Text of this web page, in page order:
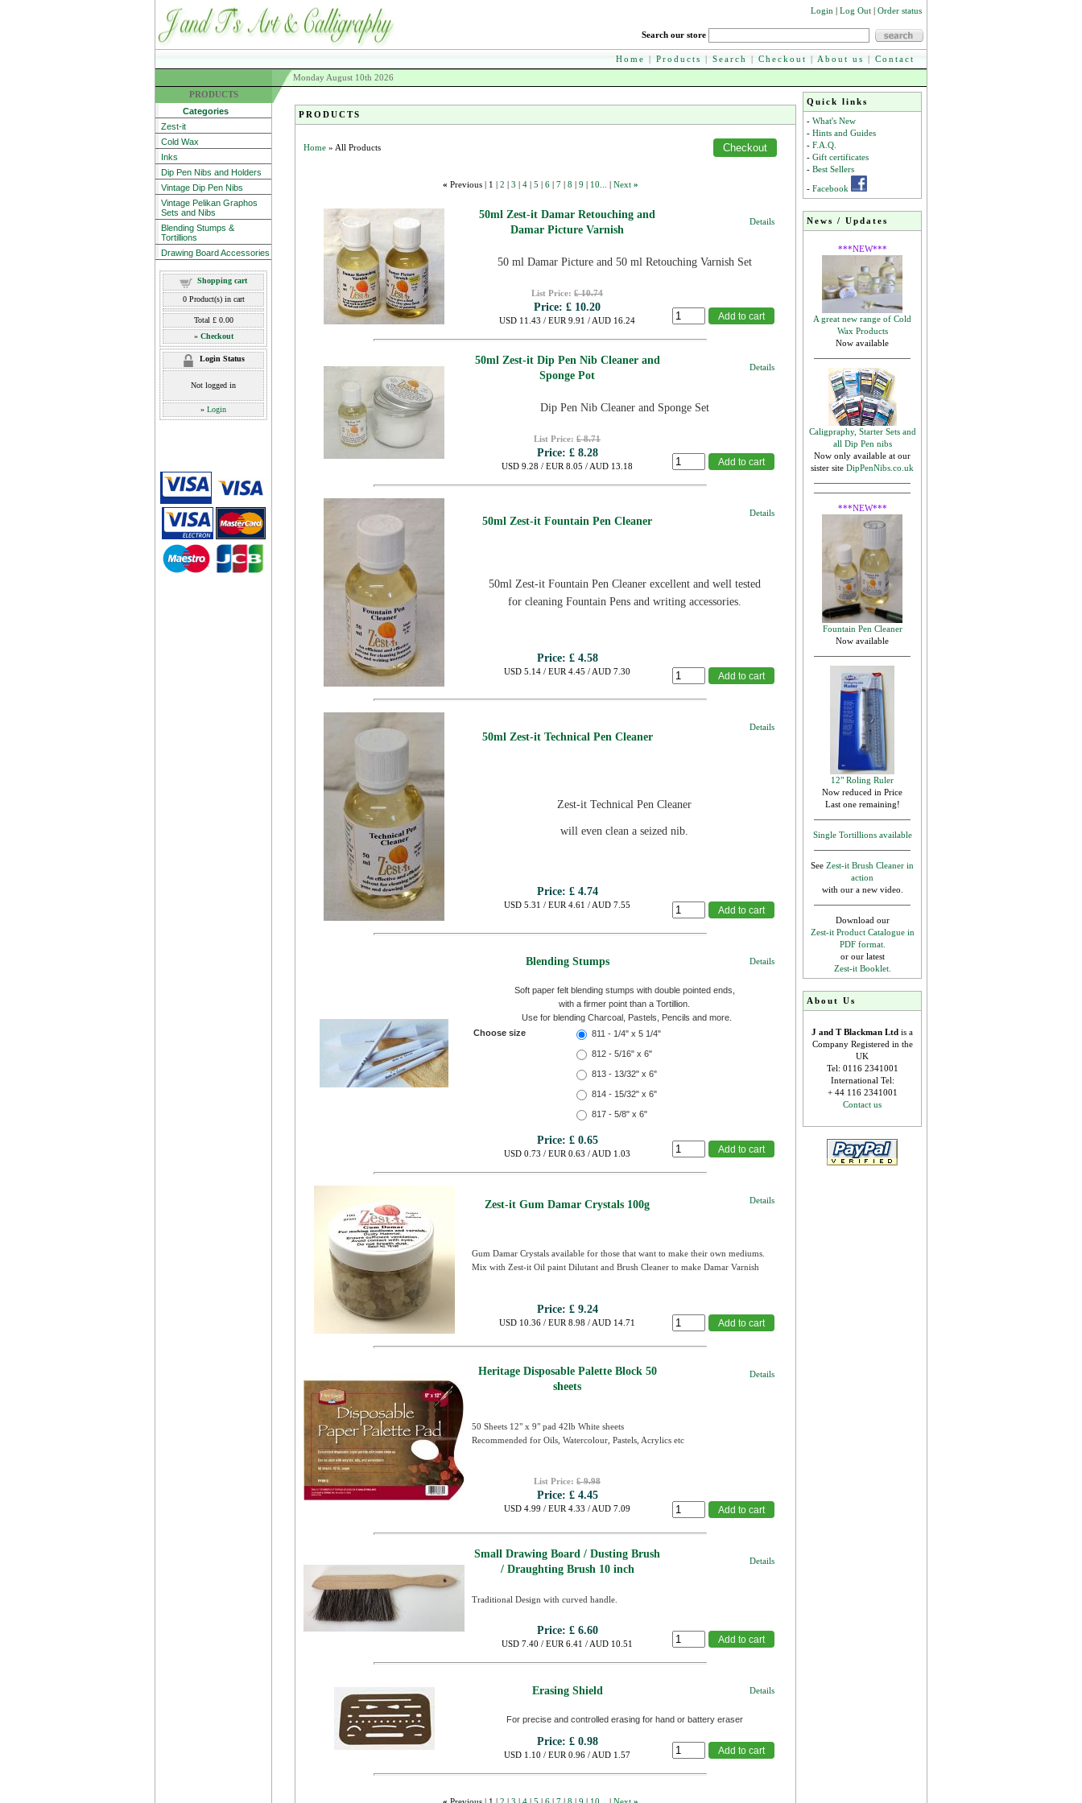
Login | Log Out | Order status
Search our store
Home | Products | Search | Checkout | About us | Contact
Monday August 10th 2026
PRODUCTS
Quick links
- What's New
- Hints and Guides
- F.A.Q.
- Gift certificates
- Best Sellers
- Facebook
News / Updates
***NEW***
A great new range of Cold
Wax Products
Now available
Caligpraphy, Starter Sets and
all Dip Pen nibs
Now only available at our
sister site DipPenNibs.co.uk
***NEW***
Fountain Pen Cleaner
Now available
12" Roling Ruler
Now reduced in Price
Last one remaining!
Single Tortillions available
See Zest-it Brush Cleaner in
action
with our a new video.
Download our
Zest-it Product Catalogue in
PDF format.
or our latest
Zest-it Booklet.
About Us
J and T Blackman Ltd is a
Company Registered in the
UK
Tel: 0116 2341001
International Tel:
+ 44 116 2341001
Contact us
Categories
Zest-it
Cold Wax
Inks
Dip Pen Nibs and Holders
Vintage Dip Pen Nibs
Vintage Pelikan Graphos
Sets and Nibs
Blending Stumps &
Tortillions
Drawing Board Accessories
Shopping cart
0Product(s) in cart
Total £ 0.00
» Checkout
Login Status
Not logged in
» Login
PRODUCTS
Home » All Products
« Previous | 1 | 2 | 3 | 4| 5 | 6| 7| 8 | 9 | 10... | Next »
50ml Zest-it Damar Retouching and
Damar Picture Varnish
Details
50 ml Damar Picture and 50 ml Retouching Varnish Set
List Price: £ 10.74
Price: £ 10.20
USD 11.43 / EUR 9.91 / AUD 16.24
50ml Zest-it Dip Pen Nib Cleaner and
Sponge Pot
Details
Dip Pen Nib Cleaner and Sponge Set
List Price: £ 8.71
Price: £ 8.28
USD 9.28 / EUR 8.05 / AUD 13.18
50ml Zest-it Fountain Pen Cleaner
Details
50ml Zest-it Fountain Pen Cleaner excellent and well tested
for cleaning Fountain Pens and writing accessories.
Price: £ 4.58
USD 5.14 / EUR 4.45 / AUD 7.30
50ml Zest-it Technical Pen Cleaner
Details
Zest-it Technical Pen Cleaner
will even clean a seized nib.
Price: £ 4.74
USD 5.31 / EUR 4.61 / AUD 7.55
Blending Stumps Details
Soft paper felt blending stumps with double pointed ends,
with a firmer point than a Tortillion.
Use for blending Charcoal, Pastels, Pencils and more.
Choose size
811 - 1/4" x 5 1/4"
812 - 5/16" x 6"
813 - 13/32" x 6"
814 - 15/32" x 6"
817 - 5/8" x 6"
Price: £ 0.65
USD 0.73 / EUR 0.63 / AUD 1.03
Zest-it Gum Damar Crystals 100g Details
Gum Damar Crystals available for those that want to make their own mediums.
Mix with Zest-it Oil paint Dilutant and Brush Cleaner to make Damar Varnish
Price: £ 9.24
USD 10.36 / EUR 8.98 / AUD 14.71
Heritage Disposable Palette Block 50
sheets
Details
50 Sheets 12" x 9" pad 42lb White sheets
Recommended for Oils, Watercolour, Pastels, Acrylics etc
List Price: £ 9.98
Price: £ 4.45
USD 4.99 / EUR 4.33 / AUD 7.09
Small Drawing Board / Dusting Brush
/ Draughting Brush 10 inch
Details
Traditional Design with curved handle.
Price: £ 6.60
USD 7.40 / EUR 6.41 / AUD 10.51
Erasing Shield Details
For precise and controlled erasing for hand or battery eraser
Price: £ 0.98
USD 1.10 / EUR 0.96 / AUD 1.57